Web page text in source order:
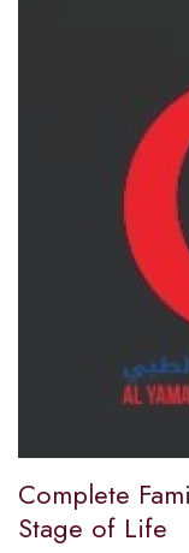
Complete
Stage of Life